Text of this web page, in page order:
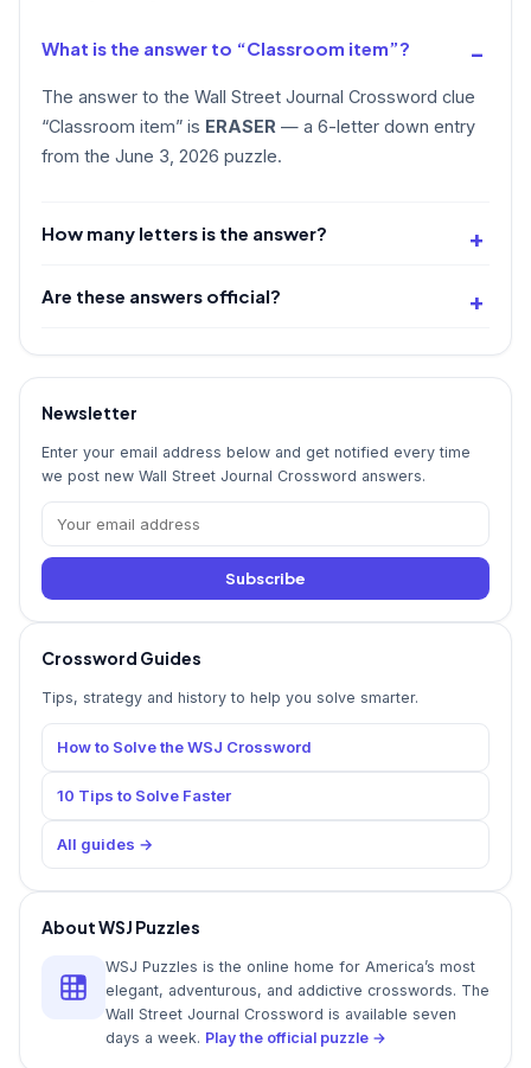
What is the answer to “Classroom item”?
The answer to the Wall Street Journal Crossword clue
“Classroom item” is ERASER — a 6-letter down entry
from the June 3, 2026 puzzle.
How many letters is the answer?
Are these answers official?
Newsletter
Enter your email address below and get notified every time
we post new Wall Street Journal Crossword answers.
Subscribe
Crossword Guides
Tips, strategy and history to help you solve smarter.
How to Solve the WSJ Crossword
10 Tips to Solve Faster
All guides →
About WSJ Puzzles
WSJ Puzzles is the online home for America’s most
elegant, adventurous, and addictive crosswords. The
Wall Street Journal Crossword is available seven
days a week. Play the official puzzle →